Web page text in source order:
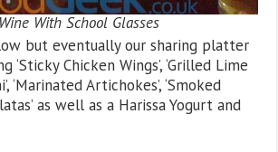
With School Glasses
but eventually our sharing platter
‘Sticky Chicken Wings’, ‘Grilled Lime
‘Marinated Artichokes’, ‘Smoked
as well as a Harissa Yogurt and